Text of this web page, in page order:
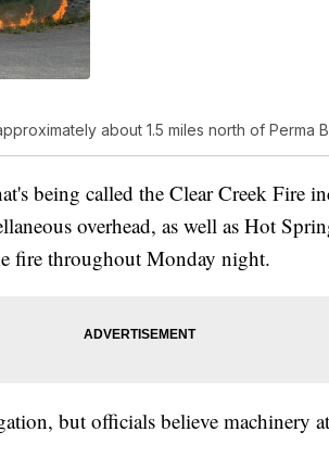
about 1.5 miles north of Perma
being called the Clear Creek Fire
overhead, as well as Hot
fire throughout Monday night.
but officials believe machinery